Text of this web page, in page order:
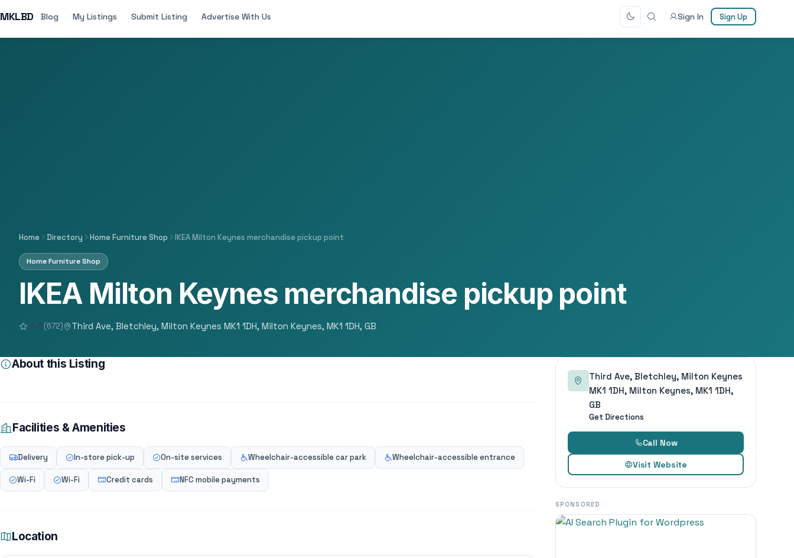
MKLBD Blog My Listings Submit Listing Advertise With Us Sign In Sign Up
Home Directory Home Furniture Shop IKEA Milton Keynes merchandise pickup point
Home Furniture Shop
IKEA Milton Keynes merchandise pickup point
4.3 (672) Third Ave, Bletchley, Milton Keynes MK1 1DH, Milton Keynes, MK1 1DH, GB
About this Listing
Facilities & Amenities
Delivery In-store pick-up On-site services Wheelchair-accessible car park Wheelchair-accessible entrance
Wi-Fi Wi-Fi Credit cards NFC mobile payments
Location
Third Ave, Bletchley, Milton Keynes
MK1 1DH, Milton Keynes, MK1 1DH,
GB
Get Directions
Call Now
Visit Website
SPONSORED